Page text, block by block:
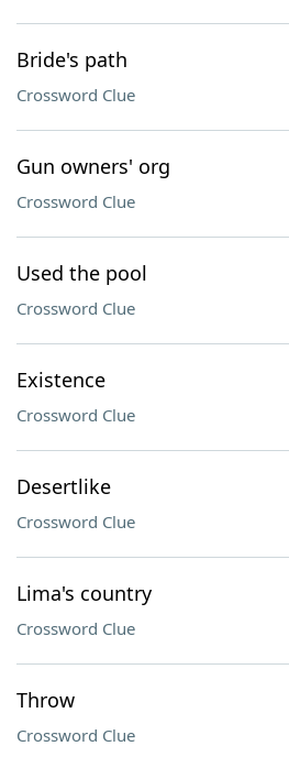
Bride's path
Crossword Clue
Gun owners' org
Crossword Clue
Used the pool
Crossword Clue
Existence
Crossword Clue
Desertlike
Crossword Clue
Lima's country
Crossword Clue
Throw
Crossword Clue